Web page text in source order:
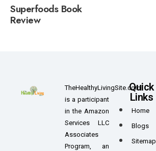
Superfoods Book
Review
TheHealthyLivingSite.com
is a participant
in the Amazon
Services LLC
Associates
Program, an
Quick
Links
Home
Blogs
Sitemap